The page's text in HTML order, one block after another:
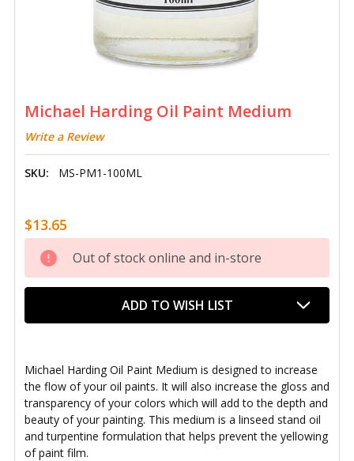
Michael Harding Oil Paint Medium
Write a Review
SKU: MS-PM1-100ML
$13.65
Current
Stock:
Out of stock online and in-store
ADD TO WISH LIST
Michael Harding Oil Paint Medium is designed to increase
the flow of your oil paints. It will also increase the gloss and
transparency of your colors which will add to the depth and
beauty of your painting. This medium is a linseed stand oil
and turpentine formulation that helps prevent the yellowing
of paint film.